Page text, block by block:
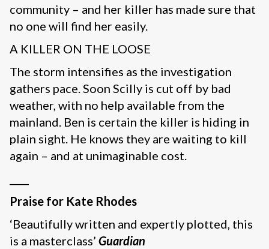
community – and her killer has made sure that
no one will find her easily.
A KILLER ON THE LOOSE
The storm intensifies as the investigation
gathers pace. Soon Scilly is cut off by bad
weather, with no help available from the
mainland. Ben is certain the killer is hiding in
plain sight. He knows they are waiting to kill
again – and at unimaginable cost.
Praise for Kate Rhodes
‘Beautifully written and expertly plotted, this
is a masterclass’ Guardian